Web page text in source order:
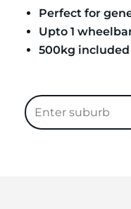
Perfect for
Upto 1
500kg